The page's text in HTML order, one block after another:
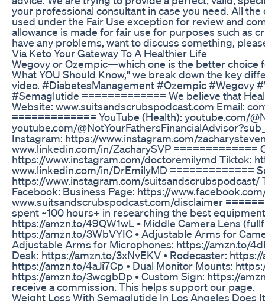
your professional consultant in case you need. All
used under the Fair Use exception for review and
allowance is made for fair use for purposes such as
have any problems, want to discuss something,
Via Keto Your Gateway To A Healthier Life
Wegovy or Ozempic—which one is the better choice
What YOU Should Know," we break down the key
video. #DiabetesManagement #Ozempic #Wegovy
#Semaglutide ============= We believe that
Website: www.suitsandscrubspodcast.com Email:
============= YouTube (Health): youtube.com/
youtube.com/
Instagram: https://www.instagram.com/
www.linkedin.com/in/ZacharySVP =============
https://www.instagram.com/doctoremilymd Tiktok:
www.linkedin.com/in/DrEmilyMD =============
https://www.instagram.com/
Facebook: Business Page: https://
www.suitsandscrubspodcast.com/disclaimer
spent ~100 hours+ in researching the best
https://amzn.to/49QW1wL • Middle Camera Lens
https://amzn.to/3WbVYIC • Adjustable Arms for
Adjustable Arms for Microphones: https://amzn.to/
Desk: https://amzn.to/3xNvEKV • Rodecaster:
https://amzn.to/4aJi7Cp • Dual Monitor Mounts:
https://amzn.to/3wcgbDp • Custom Sign: https://
receive a commission. This helps support our page.
Weight Loss With Semaglutide In Los Angeles Does